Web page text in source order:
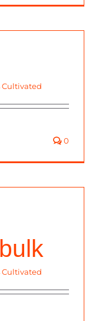
Cultivated
0
Cultivated